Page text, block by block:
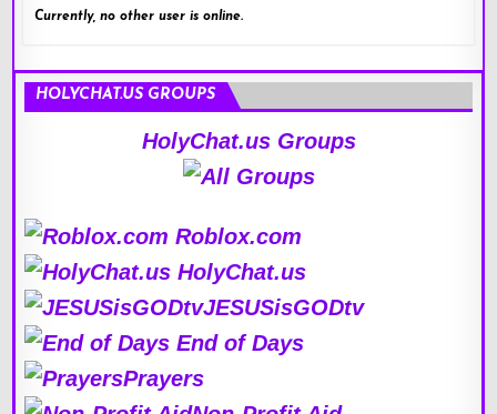
Currently, no other user is online.
HOLYCHAT.US GROUPS
HolyChat.us Groups
Roblox.com
HolyChat.us
JESUSisGODtv
End of Days
Prayers